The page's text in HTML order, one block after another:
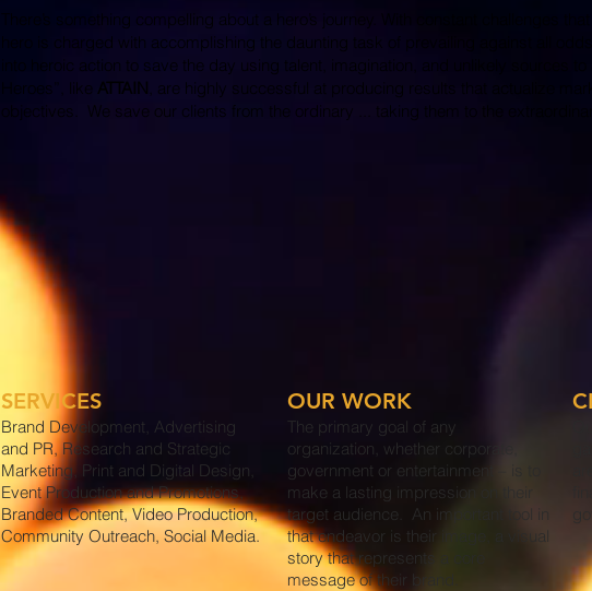
There’s something compelling about a hero’s journey. With constant challenges
hero is charged with accomplishing the daunting task of prevailing against all
into heroic action to save the day using talent, imagination, and unlikely sources to
Heroes”, like ATTAIN , are highly successful at producing results that actualize
objectives. We save our clients from the ordinary ... taking them to the extraordinary
SERVICES
Brand Development, Advertising
and PR, Research and Strategic
Marketing, Print and Digital Design,
Event Production and Promotions,
Branded Content, Video Production,
Community Outreach, Social Media.
OUR WORK
The primary goal of any
organization, whether corporate,
government or entertainment – is to
make a lasting impression on their
target audience. An important tool in
that endeavor is their image, a visual
story that represents a core
message of their brand.